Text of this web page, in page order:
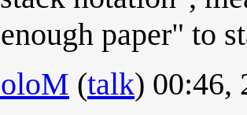
paper" to
(talk) 00:46,